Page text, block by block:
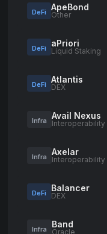
DeFi ApeBond
Other
DeFi aPriori
Liquid Staking
DeFi Atlantis
DEX
Infra Avail Nexus
Interoperability
Infra Axelar
Interoperability
DeFi Balancer
DEX
Infra Band
Oracle